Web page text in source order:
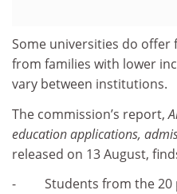
Some universities do offer
from families with lower
vary between institutions.
The commission’s report,
education applications,
released on 13 August,
- Students from the 20